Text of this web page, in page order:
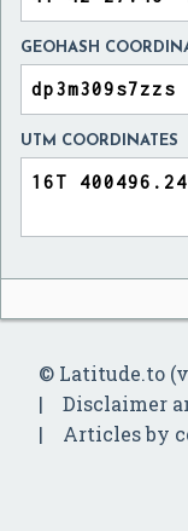
GEOHASH
UTM COORDINATES
© Latitude.to
Disclaimer
Articles by